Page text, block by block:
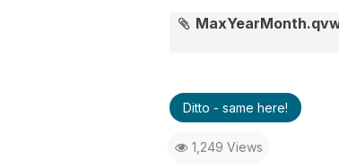
Ditto - same here!
1,249 Views